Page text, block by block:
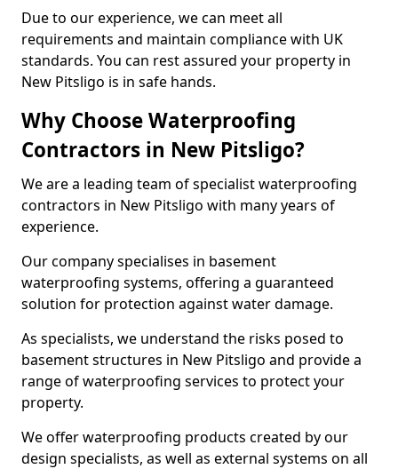
Due to our experience, we can meet all
requirements and maintain compliance with UK
standards. You can rest assured your property in
New Pitsligo is in safe hands.
Why Choose Waterproofing
Contractors in New Pitsligo?
We are a leading team of specialist waterproofing
contractors in New Pitsligo with many years of
experience.
Our company specialises in basement
waterproofing systems, offering a guaranteed
solution for protection against water damage.
As specialists, we understand the risks posed to
basement structures in New Pitsligo and provide a
range of waterproofing services to protect your
property.
We offer waterproofing products created by our
design specialists, as well as external systems on all